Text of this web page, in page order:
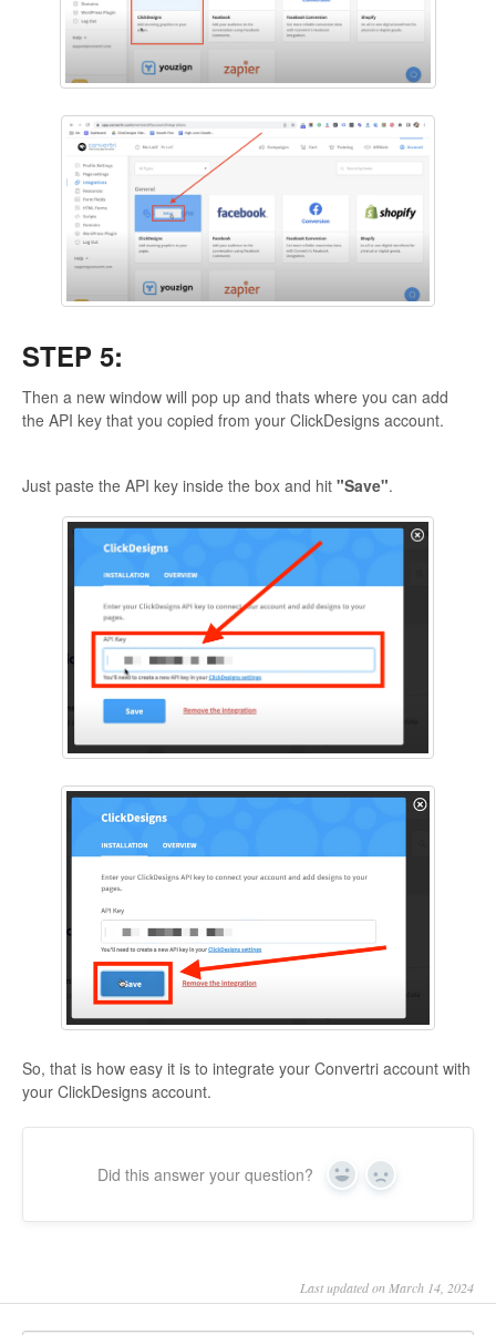
STEP 5:
Then a new window will pop up and thats where you can add
the API key that you copied from your ClickDesigns account.
Just paste the API key inside the box and hit "Save".
So, that is how easy it is to integrate your Convertri account with
your ClickDesigns account.
Did this answer your question? Yes No
Last updated on March 14, 2024